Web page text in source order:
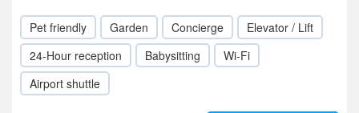
Pet friendly Garden Concierge
Elevator / Lift
24-Hour reception
Babysitting
Wi-Fi
Airport shuttle